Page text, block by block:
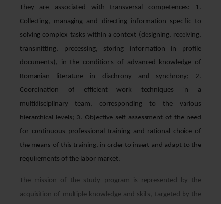
They are associated with transversal competences: 1.
Collecting, managing and directing information specific to
solving complex tasks within a context (designing, receiving,
transmitting, processing, storing information in profile
documents), in the conditions of advanced knowledge of
Romanian literature in diachrony and synchrony; 2.
Coordination of efficient work techniques in a
multidisciplinary team, corresponding to the various
hierarchical levels; 3. Objective self-assessment of the need
for continuous professional training and rational choice of
the means of this training, in order to insert and adapt to the
requirements of the labor market.
The mission of the study program is represented by the
acquisition of multiple knowledge and skills, targeted by the